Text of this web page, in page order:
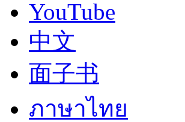
YouTube
中文
面子书
ภาษาไทย